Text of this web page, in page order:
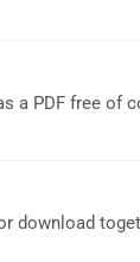
a PDF free of
download